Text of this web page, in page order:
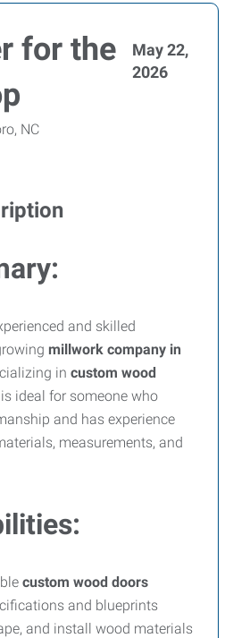
for the
May 22,
2026
NC
and skilled
millwork company in
in custom wood
ideal for someone who
and has experience
measurements, and
custom wood doors
and blueprints
and install wood materials